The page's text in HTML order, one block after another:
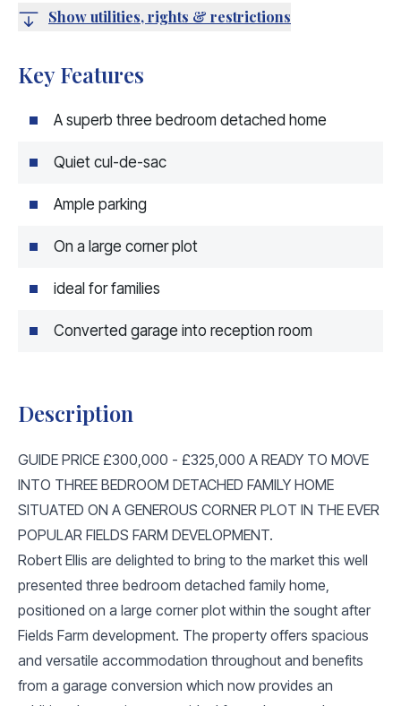
Show utilities, rights & restrictions
Key Features
A superb three bedroom detached home
Quiet cul-de-sac
Ample parking
On a large corner plot
ideal for families
Converted garage into reception room
Description
GUIDE PRICE £300,000 - £325,000 A READY TO MOVE
INTO THREE BEDROOM DETACHED FAMILY HOME
SITUATED ON A GENEROUS CORNER PLOT IN THE EVER
POPULAR FIELDS FARM DEVELOPMENT.
Robert Ellis are delighted to bring to the market this well
presented three bedroom detached family home,
positioned on a large corner plot within the sought after
Fields Farm development. The property offers spacious
and versatile accommodation throughout and benefits
from a garage conversion which now provides an